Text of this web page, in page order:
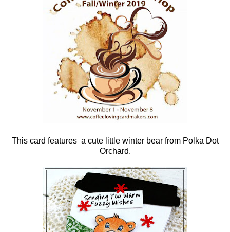
This card features a cute little winter bear from Polka Dot
Orchard.